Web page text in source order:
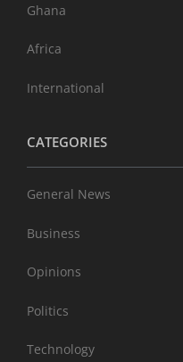
Ghana
Africa
International
CATEGORIES
General News
Business
Opinions
Politics
Technology